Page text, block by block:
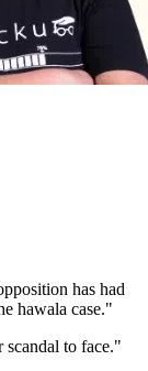
has had
hawala case."
scandal to face."